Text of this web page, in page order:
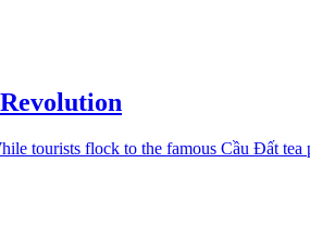
tourists flock to the famous Cầu Đất